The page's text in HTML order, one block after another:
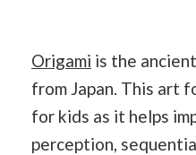
Origami is the
from Japan. This art
for kids as it helps
perception,